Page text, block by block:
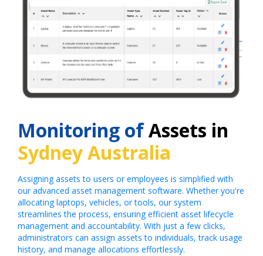
Monitoring ofAssets in
Sydney Australia
Assigning assets to users or employees is simplified with
our advanced asset management software. Whether you're
allocating laptops, vehicles, or tools, our system
streamlines the process, ensuring efficient asset lifecycle
management and accountability. With just a few clicks,
administrators can assign assets to individuals, track usage
history, and manage allocations effortlessly.